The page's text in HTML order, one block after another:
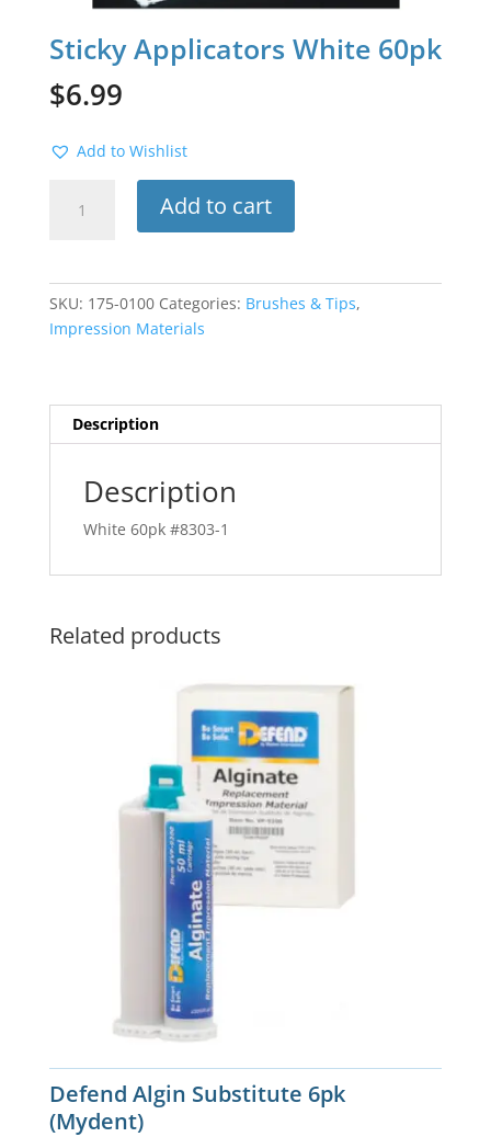
Sticky Applicators White 60pk
$6.99
Add to Wishlist
Applicators
Add to cart
SKU: 175-0100 Categories: Brushes & Tips,
Impression Materials
Description
Description
White 60pk #8303-1
Related products
Defend Algin Substitute 6pk
(Mydent)